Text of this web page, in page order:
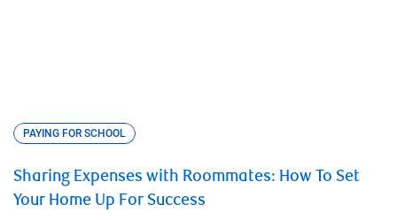
PAYING FOR SCHOOL
Sharing Expenses with Roommates: How To Set
Your Home Up For Success